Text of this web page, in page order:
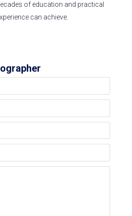
of education and practical
can achieve.